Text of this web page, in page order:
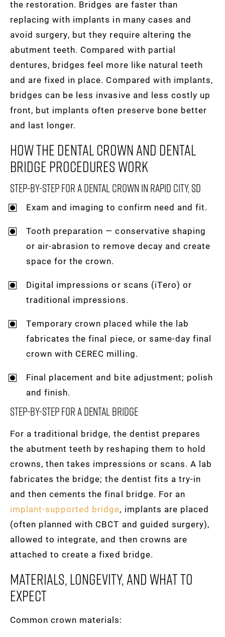
the restoration. Bridges are faster than
replacing with implants in many cases and
avoid surgery, but they require altering the
abutment teeth. Compared with partial
dentures, bridges feel more like natural teeth
and are fixed in place. Compared with implants,
bridges can be less invasive and less costly up
front, but implants often preserve bone better
and last longer.
How The Dental Crown And Dental
Bridge Procedures Work
Step-By-Step For A Dental Crown In Rapid City, SD
Exam and imaging to confirm need and fit.
Tooth preparation — conservative shaping
or air-abrasion to remove decay and create
space for the crown.
Digital impressions or scans (iTero) or
traditional impressions.
Temporary crown placed while the lab
fabricates the final piece, or same-day final
crown with CEREC milling.
Final placement and bite adjustment; polish
and finish.
Step-By-Step For A Dental Bridge
For a traditional bridge, the dentist prepares
the abutment teeth by reshaping them to hold
crowns, then takes impressions or scans. A lab
fabricates the bridge; the dentist fits a try-in
and then cements the final bridge. For an
implant-supported bridge, implants are placed
(often planned with CBCT and guided surgery),
allowed to integrate, and then crowns are
attached to create a fixed bridge.
Materials, Longevity, And What To
Expect
Common crown materials: